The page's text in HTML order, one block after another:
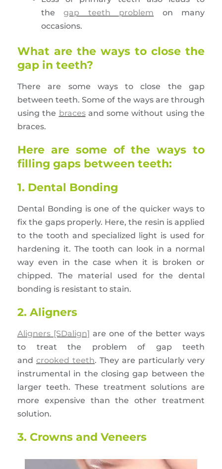
thegap teeth problem on many
occasions.
What are the ways to close the
gap in teeth?
There are some ways to close the gap
between teeth. Some of the ways are through
using the bracesand some without using the
braces.
Here are some of the ways to
filling gaps between teeth:
1. Dental Bonding
Dental Bonding is one of the quicker ways to
fix the gaps properly. Here, the resin is applied
to the tooth and specialized light is used for
hardening it. The tooth can look in a normal
way even in the case when it is broken or
chipped. The material used for the dental
bonding is resistant to stain.
2. Aligners
Aligners [SDalign] are one of the better ways
to treat the problem of gap teeth
and crooked teeth. They are particularly very
instrumental in the closing gap between the
larger teeth. These treatment solutions are
more expensive than the other treatment
solution.
3. Crowns and Veneers